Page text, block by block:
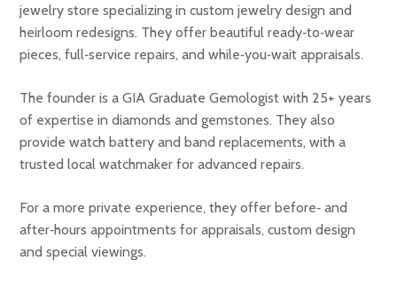
jewelry store specializing in custom jewelry design and
heirloom redesigns. They offer beautiful ready‑to‑wear
pieces, full‑service repairs, and while‑you‑wait appraisals.
The founder is a GIA Graduate Gemologist with 25+ years
of expertise in diamonds and gemstones. They also
provide watch battery and band replacements, with a
trusted local watchmaker for advanced repairs.
For a more private experience, they offer before‑ and
after‑hours appointments for appraisals, custom design
and special viewings.